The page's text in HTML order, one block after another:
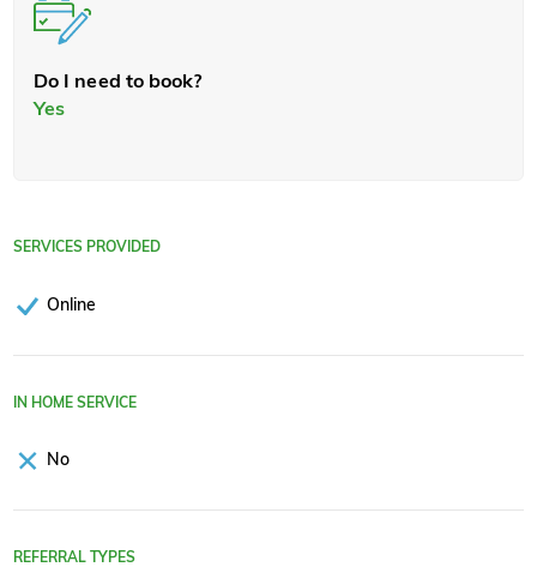
Do I need to book?
Yes
SERVICES PROVIDED
Online
IN HOME SERVICE
No
REFERRAL TYPES